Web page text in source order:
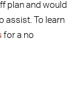
plan and would
assist. To learn
for a no